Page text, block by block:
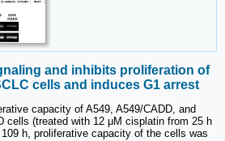
and inhibits proliferation of
cells and induces G1 arrest
capacity of A549, A549/CADD, and
cells (treated with 12 μM cisplatin from 25 h
h, proliferative capacity of the cells was